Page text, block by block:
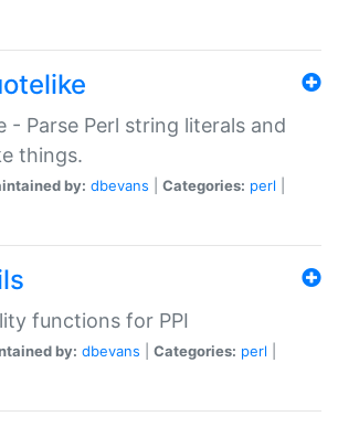
- Parse Perl string literals and
things.
by: dbevans Categories: perl
functions for PPI
by: dbevans Categories: perl